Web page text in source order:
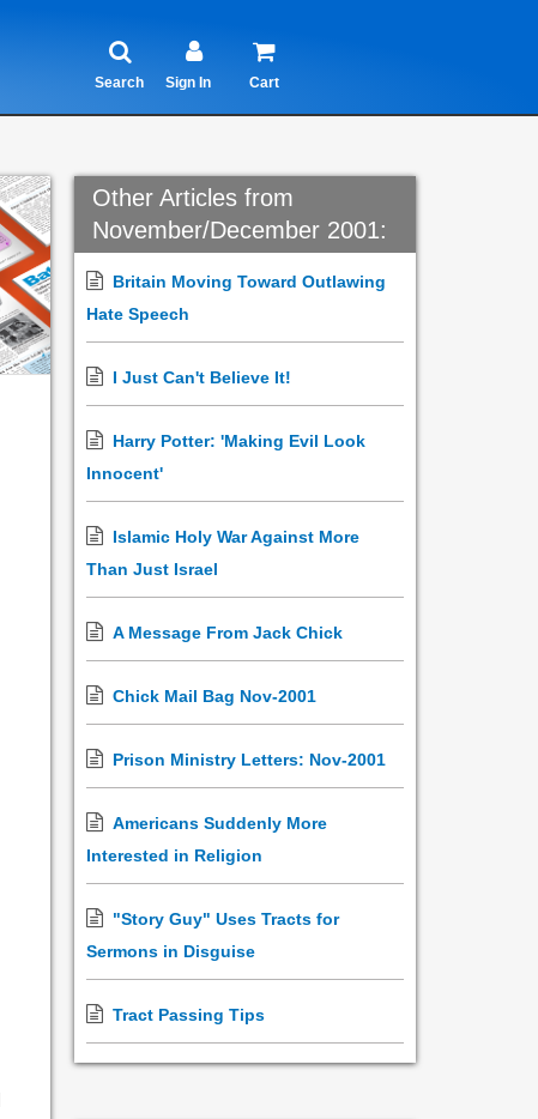
Search Sign In Cart
Other Articles from
November/December 2001:
Britain Moving Toward Outlawing
Hate Speech
I Just Can't Believe It!
Harry Potter: 'Making Evil Look
Innocent'
Islamic Holy War Against More
Than Just Israel
A Message From Jack Chick
Chick Mail Bag Nov-2001
Prison Ministry Letters: Nov-2001
Americans Suddenly More
Interested in Religion
"Story Guy" Uses Tracts for
Sermons in Disguise
Tract Passing Tips